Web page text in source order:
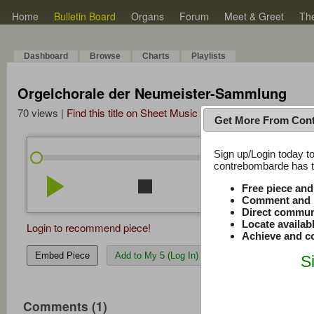
Home Bulletin Board Organs Forum Meet & Greet
Dashboard Browse Charts Playlists
Orgelchorale der Neumeister-Sammlung
70 views | Find this title on Sheet Music Plus
0:00/0:00
play_arrow stop repeat volume_down
Login to recommend piece!
Embed Piece Add to My 5 (Log In)
Comments (1)
Get More From
Sign up/Login today
contrebombarde has
Free piece
Comment
Direct
Locate
Achieve and